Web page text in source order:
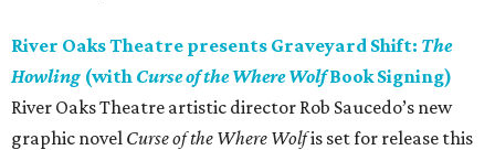
River Oaks Theatre presents Graveyard Shift: The
Howling (with Curse of the Where WolfBook Signing)
River Oaks Theatre artistic director Rob Saucedo’s new
graphic novel Curse of the Where Wolfis set for release this